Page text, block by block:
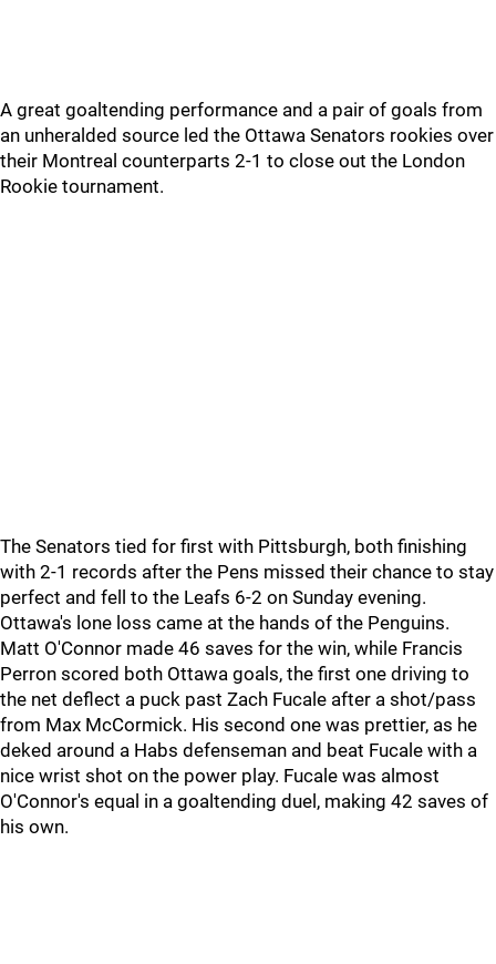
A great goaltending performance and a pair of goals from
an unheralded source led the Ottawa Senators rookies over
their Montreal counterparts 2-1 to close out the London
Rookie tournament.
The Senators tied for first with Pittsburgh, both finishing
with 2-1 records after the Pens missed their chance to stay
perfect and fell to the Leafs 6-2 on Sunday evening.
Ottawa's lone loss came at the hands of the Penguins.
Matt O'Connor made 46 saves for the win, while Francis
Perron scored both Ottawa goals, the first one driving to
the net deflect a puck past Zach Fucale after a shot/pass
from Max McCormick. His second one was prettier, as he
deked around a Habs defenseman and beat Fucale with a
nice wrist shot on the power play. Fucale was almost
O'Connor's equal in a goaltending duel, making 42 saves of
his own.